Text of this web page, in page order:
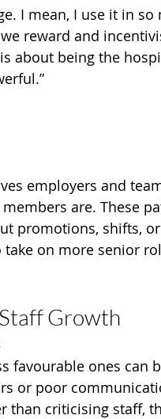
I mean, I use it in
reward and
about being the
employers and
are. These
promotions, shifts,
on more senior
Growth
favourable ones can
or poor
than criticising staff,